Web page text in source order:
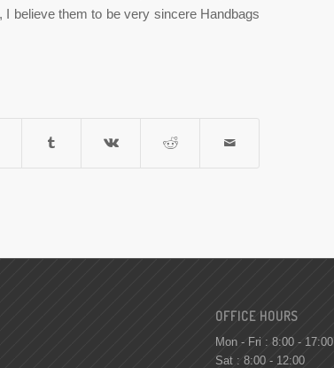
believe them to be very sincere Handbags
OFFICE HOURS
Mon - Fri : 8:00 - 17:00
Sat : 8:00 - 12:00